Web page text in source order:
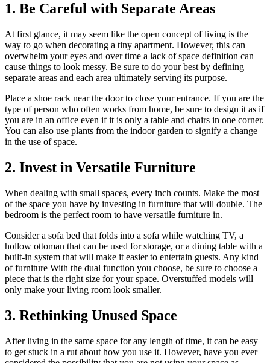
1. Be Careful with Separate Areas
At first glance, it may seem like the open concept of living is the
way to go when decorating a tiny apartment. However, this can
overwhelm your eyes and over time a lack of space definition can
cause things to look messy. Be sure to do your best by defining
separate areas and each area ultimately serving its purpose.
Place a shoe rack near the door to close your entrance. If you are the
type of person who often works from home, be sure to design it as if
you are in an office even if it is only a table and chairs in one corner.
You can also use plants from the indoor garden to signify a change
in the use of space.
2. Invest in Versatile Furniture
When dealing with small spaces, every inch counts. Make the most
of the space you have by investing in furniture that will double. The
bedroom is the perfect room to have versatile furniture in.
Consider a sofa bed that folds into a sofa while watching TV, a
hollow ottoman that can be used for storage, or a dining table with a
built-in system that will make it easier to entertain guests. Any kind
of furniture With the dual function you choose, be sure to choose a
piece that is the right size for your space. Overstuffed models will
only make your living room look smaller.
3. Rethinking Unused Space
After living in the same space for any length of time, it can be easy
to get stuck in a rut about how you use it. However, have you ever